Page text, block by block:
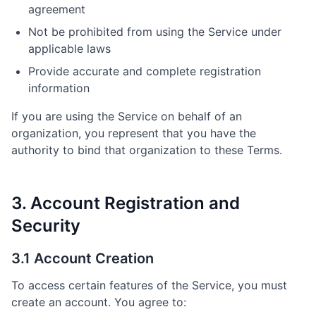
agreement
Not be prohibited from using the Service under
applicable laws
Provide accurate and complete registration
information
If you are using the Service on behalf of an
organization, you represent that you have the
authority to bind that organization to these Terms.
3. Account Registration and
Security
3.1 Account Creation
To access certain features of the Service, you must
create an account. You agree to: